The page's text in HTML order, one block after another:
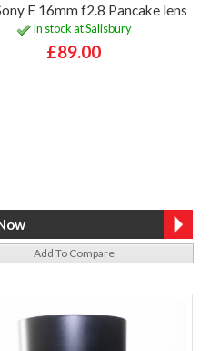
E 16mm f2.8 Pancake lens
In stock at Salisbury
£89.00
Add To Compare